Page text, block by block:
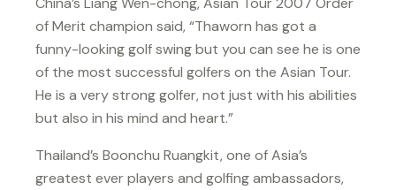
of Merit champion said, “Thaworn has got a
funny-looking golf swing but you can see he is one
of the most successful golfers on the Asian Tour.
He is a very strong golfer, not just with his abilities
but also in his mind and heart.”
Thailand’s Boonchu Ruangkit, one of Asia’s
greatest ever players and golfing ambassadors,